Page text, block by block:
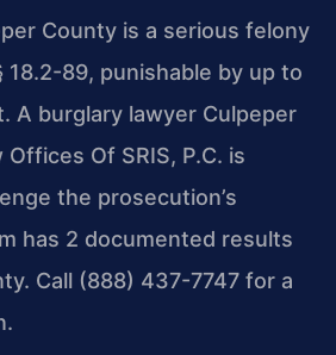
County is a serious felony
18.2-89, punishable by up to
A burglary lawyer Culpeper
Of SRIS, P.C. is
the prosecution’s
has 2 documented results
Call (888) 437-7747 for a